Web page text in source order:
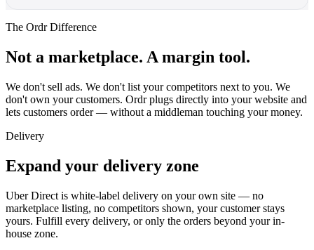
The Ordr Difference
Not a marketplace. A margin tool.
We don't sell ads. We don't list your competitors next to you. We
don't own your customers. Ordr plugs directly into your website and
lets customers order — without a middleman touching your money.
Delivery
Expand your delivery zone
Uber Direct is white-label delivery on your own site — no
marketplace listing, no competitors shown, your customer stays
yours. Fulfill every delivery, or only the orders beyond your in-
house zone.